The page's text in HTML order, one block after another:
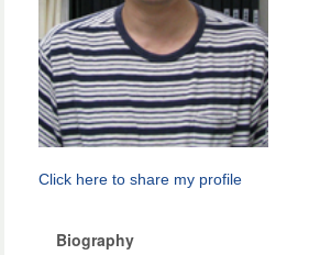
Click here to share my profile
Biography